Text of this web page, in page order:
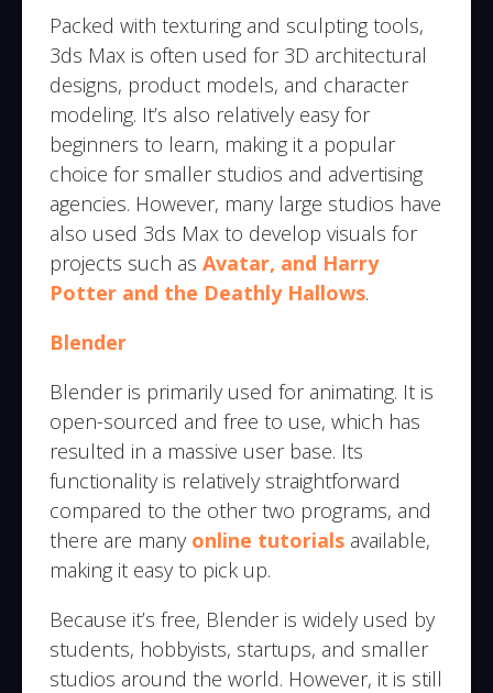
Packed with texturing and sculpting tools,
3ds Max is often used for 3D architectural
designs, product models, and character
modeling. It’s also relatively easy for
beginners to learn, making it a popular
choice for smaller studios and advertising
agencies. However, many large studios have
also used 3ds Max to develop visuals for
projects such asAvatar, and Harry
Potter and the Deathly Hallows.
Blender
Blender is primarily used for animating. It is
open-sourced and free to use, which has
resulted in a massive user base. Its
functionality is relatively straightforward
compared to the other two programs, and
there are many online tutorials available,
making it easy to pick up.
Because it’s free, Blender is widely used by
students, hobbyists, startups, and smaller
studios around the world. However, it is still